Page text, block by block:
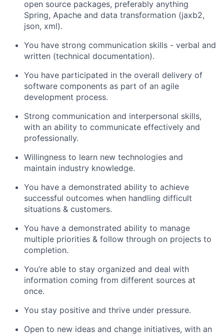
open source packages, preferably anything
Spring, Apache and data transformation (jaxb2,
json, xml).
You have strong communication skills - verbal and
written (technical documentation).
You have participated in the overall delivery of
software components as part of an agile
development process.
Strong communication and interpersonal skills,
with an ability to communicate effectively and
professionally.
Willingness to learn new technologies and
maintain industry knowledge.
You have a demonstrated ability to achieve
successful outcomes when handling difficult
situations & customers.
You have a demonstrated ability to manage
multiple priorities & follow through on projects to
completion.
You’re able to stay organized and deal with
information coming from different sources at
once.
You stay positive and thrive under pressure.
Open to new ideas and change initiatives, with an